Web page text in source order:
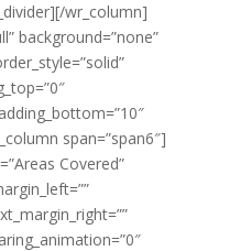
wr_column]
background=”none”
span=”span6″]
Covered”